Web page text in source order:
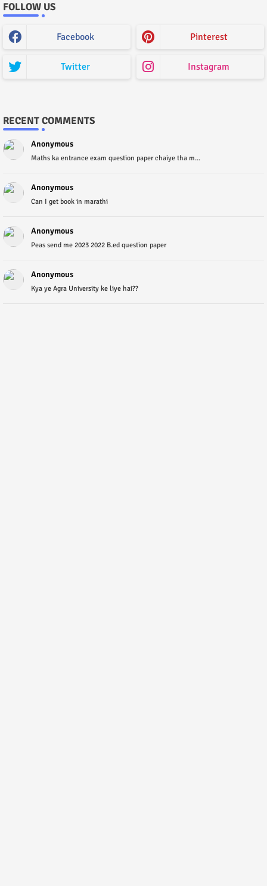
FOLLOW US
Facebook Pinterest
Twitter Instagram
RECENT COMMENTS
Anonymous
Maths ka entrance exam question paper chaiye tha m...
Anonymous
Can I get book in marathi
Anonymous
Peas send me 2023 2022 B.ed question paper
Anonymous
Kya ye Agra University ke liye hai??